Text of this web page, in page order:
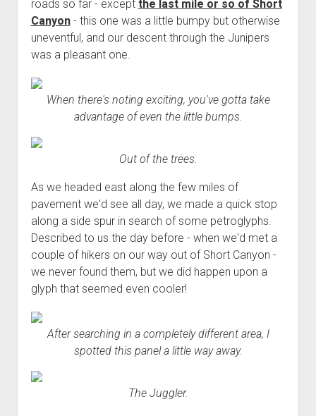
Fixing the Clutch Pedal Spring
Step-by-Step Taller 5th Gear Swap (Dyna R452 into Tacoma
3rd gen 4Runner (1996-02) Front Stainless Steel Brake Lines
3rd gen 4Runner (2001-02 w/TRAC ) Extended Rear Stainless
Steel Brake Lines
4th gen 4Runner (2003-09) Extended Rear Stainless Steel
Brake Lines
5th gen 4Runner (2010-24) Extended Rear Stainless Steel
Brake Lines
- - - - - - - - - - - - - - - - - - - -
5th Gen 4Runner Sleeping / Storage Platform (2010+)
Platform DIY Plans
Platform (Fully Fabricated)
96-04 Tacoma Bed Rack
open
menu
Bed Rack Weld-Together DIY Kit
Bed Rack (Fully Fabricated)
Scepter Military Fuel Canister (20L / 5gal)
- - - - - - - - - - - - - - - - - - - -
Order FAQ
roads so far - except the last mile or so of Short
Canyon- this one was a little bumpy but otherwise
uneventful, and our descent through the Junipers
was a pleasant one.
When there's noting exciting, you've gotta take
advantage of even the little bumps.
Out of the trees.
As we headed east along the few miles of
pavement we'd see all day, we made a quick stop
along a side spur in search of some petroglyphs.
Described to us the day before - when we'd met a
couple of hikers on our way out of Short Canyon -
we never found them, but we did happen upon a
glyph that seemed even cooler!
After searching in a completely different area, I
spotted this panel a little way away.
The Juggler.